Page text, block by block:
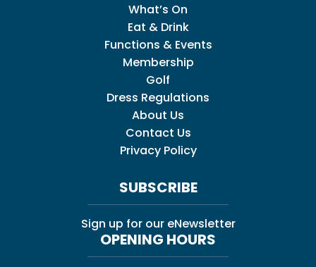
What’s On
Eat & Drink
Functions & Events
Membership
Golf
Dress Regulations
About Us
Contact Us
Privacy Policy
SUBSCRIBE
Sign up for our eNewsletter
OPENING HOURS